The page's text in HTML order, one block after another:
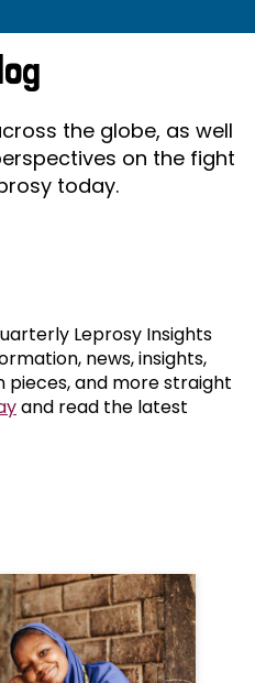
the globe, as well
on the fight
today.
Leprosy Insights
news, insights,
and more straight
and read the latest